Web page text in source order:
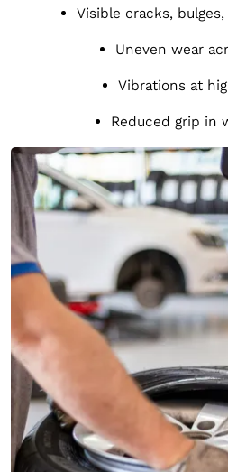
Visible cracks,
Uneven wear
Vibrations at
Reduced grip in